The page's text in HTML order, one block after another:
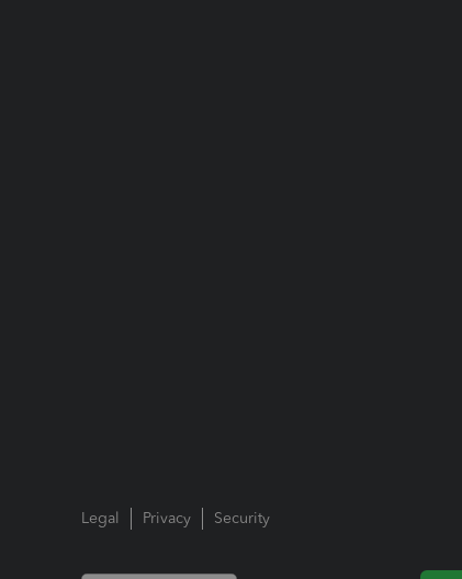
Legal Privacy Security